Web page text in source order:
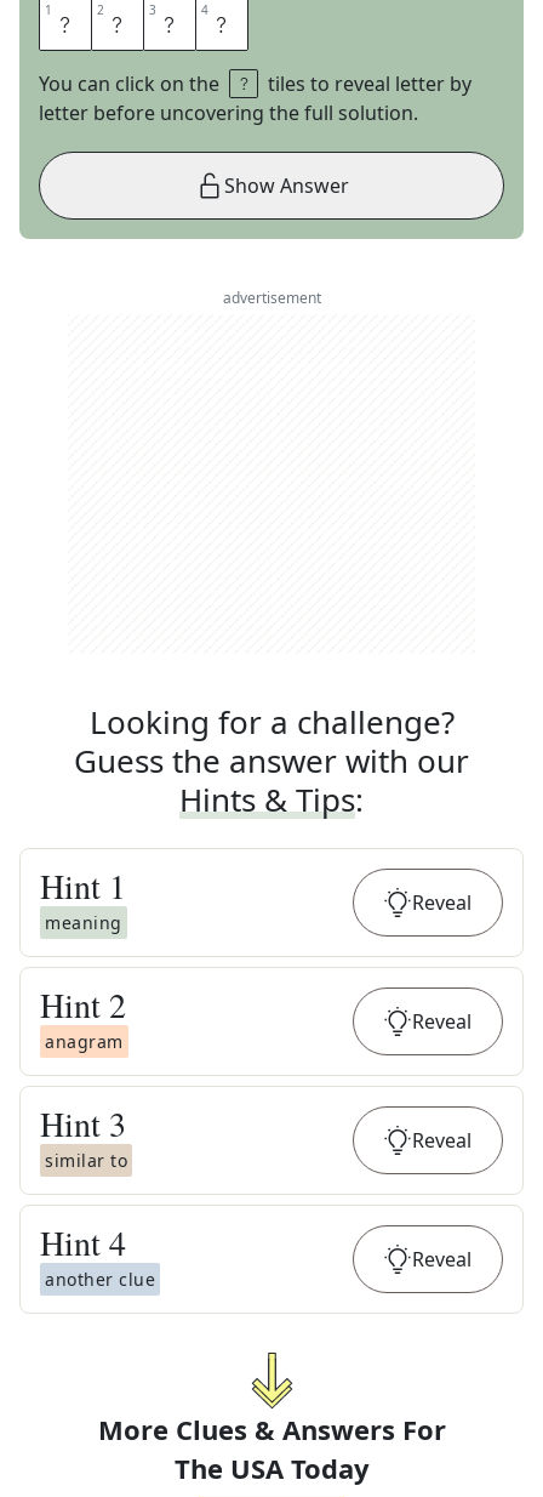
1 E 2 L 3 S 4 E
You can click on the
tiles to reveal letter by
letter before uncovering the full solution.
Show Answer
advertisement
Looking for a challenge?
Guess the answer with our
Hints & Tips:
Hint 1
meaning
Reveal
Hint 2
anagram
Reveal
Hint 3
similar to
Reveal
Hint4
another clue
Reveal
More Clues & Answers For
The USA Today